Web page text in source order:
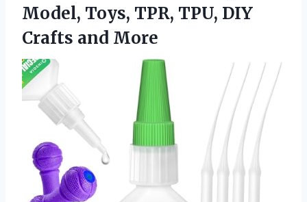
Model, Toys, TPR, TPU, DIY
Crafts and More